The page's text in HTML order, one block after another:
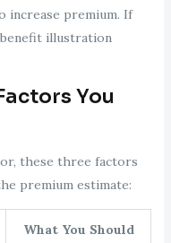
increase premium. If
illustration
You
these three factors
premium estimate:
What You Should